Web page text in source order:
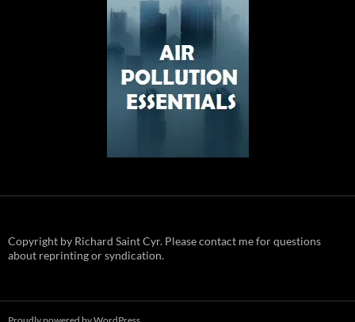
Copyright by Richard Saint Cyr. Please contact me for questions
about reprinting or syndication.